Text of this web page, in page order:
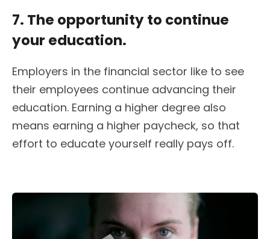
7. The opportunity to continue
your education.
Employers in the financial sector like to see
their employees continue advancing their
education. Earning a higher degree also
means earning a higher paycheck, so that
effort to educate yourself really pays off.